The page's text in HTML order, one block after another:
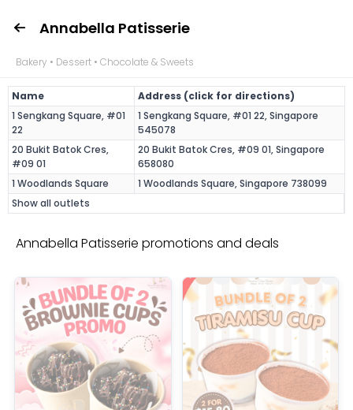
Annabella Patisserie
Bakery • Dessert • Chocolate & Sweets
Name
Address (click for directions)
1 Sengkang Square, #01
22
1 Sengkang Square, #01 22, Singapore
545078
20 Bukit Batok Cres,
#09 01
20 Bukit Batok Cres, #09 01, Singapore
658080
1 Woodlands Square
1 Woodlands Square, Singapore 738099
Show all outlets
Annabella Patisserie promotions and deals